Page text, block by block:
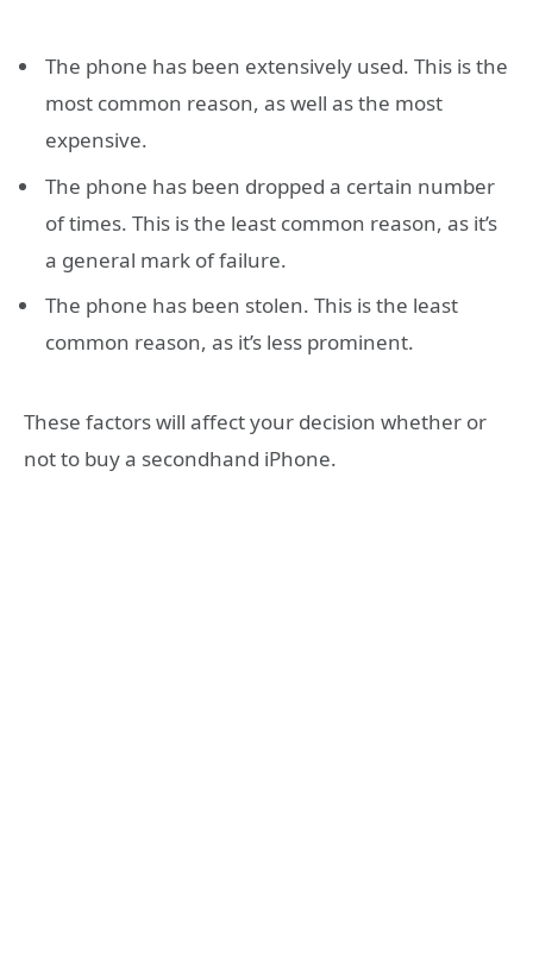
The phone has been extensively used. This is the
most common reason, as well as the most
expensive.
The phone has been dropped a certain number
of times. This is the least common reason, as it’s
a general mark of failure.
The phone has been stolen. This is the least
common reason, as it’s less prominent.
These factors will affect your decision whether or
not to buy a secondhand iPhone.